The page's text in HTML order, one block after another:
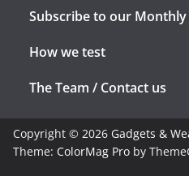
Subscribe to our
How we test
The Team / Contact us
Copyright © 2026 Gadgets &
Theme: ColorMag Pro by